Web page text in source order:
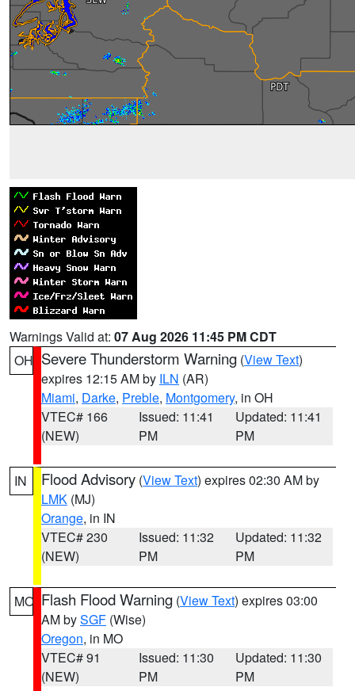
Warnings Valid at: 07 Aug 2026 11:45 PM CDT
OH Severe Thunderstorm Warning (View Text)
expires 12:15 AM by ILN (AR)
Miami, Darke, Preble, Montgomery, in OH
VTEC# 166
(NEW)
Issued: 11:41
PM
Updated: 11:41
PM
IN Flood Advisory (View Text) expires 02:30 AM by
LMK (MJ)
Orange, in IN
VTEC# 230
(NEW)
Issued: 11:32
PM
Updated: 11:32
PM
MO Flash Flood Warning (View Text) expires 03:00
AM bySGF (Wise)
Oregon, in MO
VTEC# 91
(NEW)
Issued: 11:30
PM
Updated: 11:30
PM